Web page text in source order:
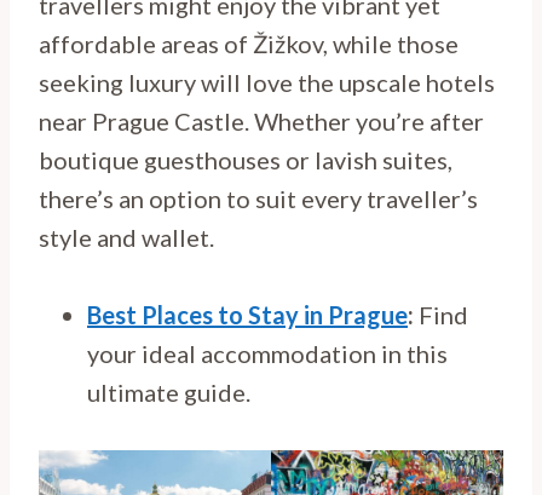
affordable areas of Žižkov, while those
seeking luxury will love the upscale hotels
near Prague Castle. Whether you’re after
boutique guesthouses or lavish suites,
there’s an option to suit every traveller’s
style and wallet.
Best Places to Stay in Prague: Find
your ideal accommodation in this
ultimate guide.